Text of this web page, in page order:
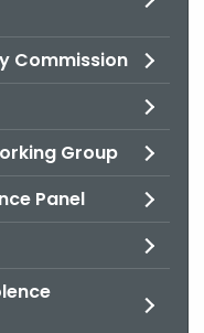
Commission
Group
Panel